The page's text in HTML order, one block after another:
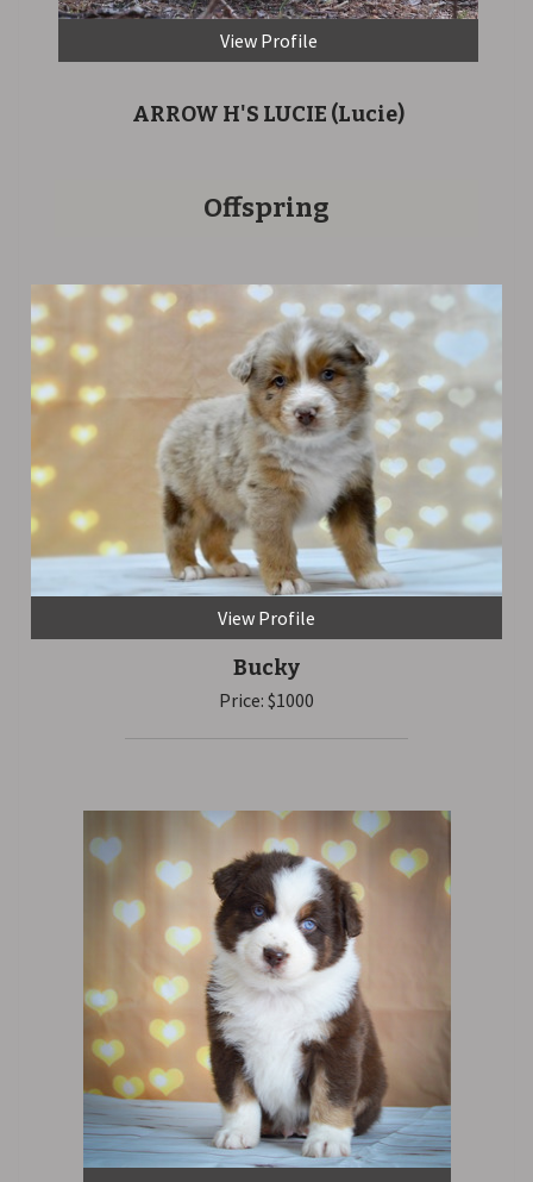
View Profile
ARROW H'S LUCIE (Lucie)
Offspring
View Profile
Bucky
Price: $1000